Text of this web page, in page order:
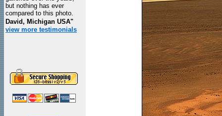
but nothing has ever
compared to this photo.
David, Michigan USA"
view more testimonials